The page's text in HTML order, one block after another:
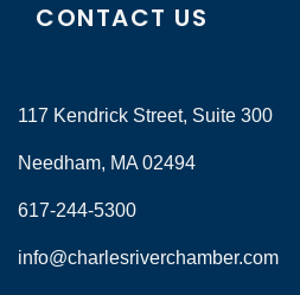
CONTACT US
117 Kendrick Street, Suite 300
Needham, MA 02494
617-244-5300
info@charlesriverchamber.com